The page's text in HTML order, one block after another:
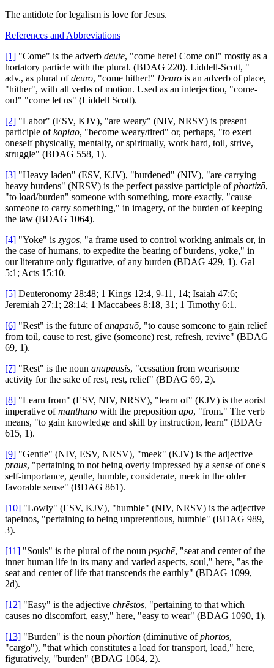
The antidote for legalism is love for Jesus.
References and Abbreviations
[1] "Come" is the adverb deute, "come here! Come on!" mostly as a
hortatory particle with the plural. (BDAG 220). Liddell-Scott, "
adv., as plural ofdeuro, "come hither!" Deuro is an adverb of place,
"hither", with all verbs of motion. Used as an interjection, "come-
on!" "come let us" (Liddell Scott).
[2] "Labor" (ESV, KJV), "are weary" (NIV, NRSV) is present
participle ofkopiaō, "become weary/tired" or, perhaps, "to exert
oneself physically, mentally, or spiritually, work hard, toil, strive,
struggle" (BDAG 558, 1).
[3] "Heavy laden" (ESV, KJV), "burdened" (NIV), "are carrying
heavy burdens" (NRSV) is the perfect passive participle ofphortizō,
"to load/burden" someone with something, more exactly, "cause
someone to carry something," in imagery, of the burden of keeping
the law (BDAG 1064).
[4] "Yoke" is zygos, "a frame used to control working animals or, in
the case of humans, to expedite the bearing of burdens, yoke," in
our literature only figurative, of any burden (BDAG 429, 1). Gal
5:1; Acts 15:10.
[5] Deuteronomy 28:48; 1 Kings 12:4, 9-11, 14; Isaiah 47:6;
Jeremiah 27:1; 28:14; 1 Maccabees 8:18, 31; 1 Timothy 6:1.
[6] "Rest" is the future ofanapauō, "to cause someone to gain relief
from toil, cause to rest, give (someone) rest, refresh, revive" (BDAG
69, 1).
[7] "Rest" is the noun anapausis, "cessation from wearisome
activity for the sake of rest, rest, relief" (BDAG 69, 2).
[8] "Learn from" (ESV, NIV, NRSV), "learn of" (KJV) is the aorist
imperative ofmanthanō with the preposition apo, "from." The verb
means, "to gain knowledge and skill by instruction, learn" (BDAG
615, 1).
[9] "Gentle" (NIV, ESV, NRSV), "meek" (KJV) is the adjective
praus, "pertaining to not being overly impressed by a sense of one's
self-importance, gentle, humble, considerate, meek in the older
favorable sense" (BDAG 861).
[10] "Lowly" (ESV, KJV), "humble" (NIV, NRSV) is the adjective
tapeinos, "pertaining to being unpretentious, humble" (BDAG 989,
3).
[11] "Souls" is the plural of the noun psychē, "seat and center of the
inner human life in its many and varied aspects, soul," here, "as the
seat and center of life that transcends the earthly" (BDAG 1099,
2d).
[12] "Easy" is the adjective chrēstos, "pertaining to that which
causes no discomfort, easy," here, "easy to wear" (BDAG 1090, 1).
[13] "Burden" is the noun phortion (diminutive ofphortos,
"cargo"), "that which constitutes a load for transport, load," here,
figuratively, "burden" (BDAG 1064, 2).